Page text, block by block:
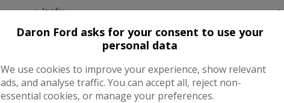
Isofix
Lumber Support
Performance & Safety
Daron Ford asks for your consent to use your
personal data
We use cookies to improve your experience, show relevant
ads, and analyse traffic. You can accept all, reject non-
essential cookies, or manage your preferences.